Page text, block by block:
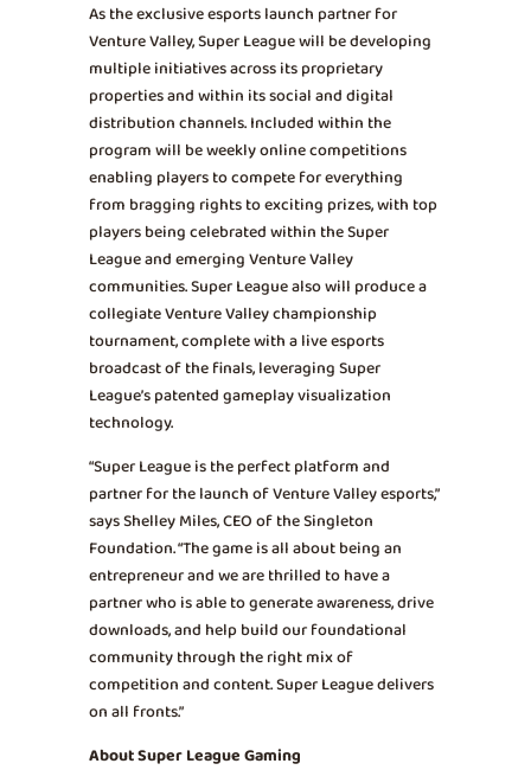
As the exclusive esports launch partner for
Venture Valley, Super League will be developing
multiple initiatives across its proprietary
properties and within its social and digital
distribution channels. Included within the
program will be weekly online competitions
enabling players to compete for everything
from bragging rights to exciting prizes, with top
players being celebrated within the Super
League and emerging Venture Valley
communities. Super League also will produce a
collegiate Venture Valley championship
tournament, complete with a live esports
broadcast of the finals, leveraging Super
League’s patented gameplay visualization
technology.
“Super League is the perfect platform and
partner for the launch of Venture Valley esports,”
says Shelley Miles, CEO of the Singleton
Foundation. “The game is all about being an
entrepreneur and we are thrilled to have a
partner who is able to generate awareness, drive
downloads, and help build our foundational
community through the right mix of
competition and content. Super League delivers
on all fronts.”
About Super League Gaming